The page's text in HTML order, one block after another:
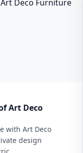
Art Deco
with Art Deco
design